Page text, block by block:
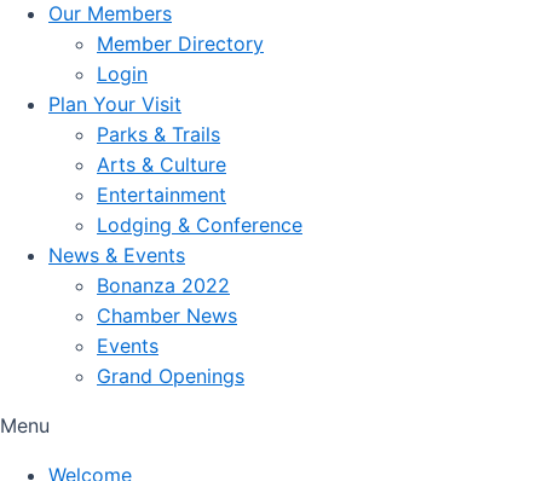
Our Members
Member Directory
Login
Plan Your Visit
Parks & Trails
Arts & Culture
Entertainment
Lodging & Conference
News & Events
Bonanza 2022
Chamber News
Events
Grand Openings
Menu
Welcome